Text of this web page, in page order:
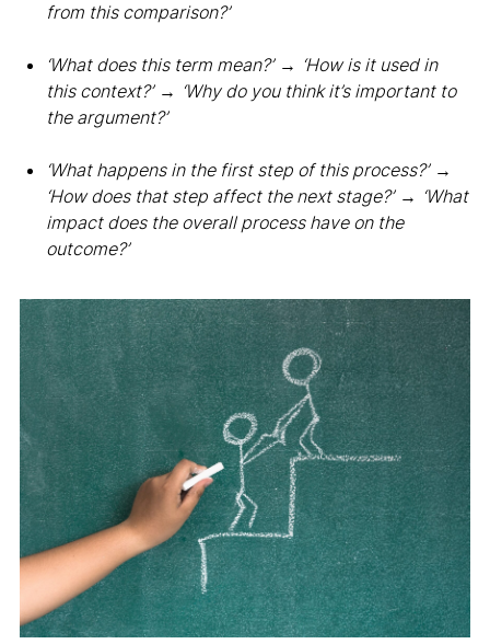
from this comparison?’
‘What does this term mean?’→ ‘How is it used in
this context?’→ ‘Why do you think it’s important to
the argument?’
‘What happens in the first step of this process?’→
‘How does that step affect the next stage?’→ ‘What
impact does the overall process have on the
outcome?’